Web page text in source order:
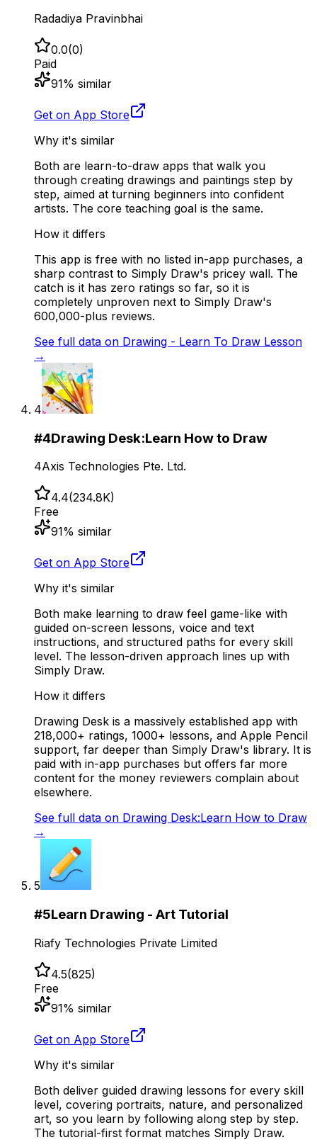
Radadiya Pravinbhai
0.0(0)
Paid
91% similar
Get on App Store
Why it's similar
Both are learn-to-draw apps that walk you
through creating drawings and paintings step by
step, aimed at turning beginners into confident
artists. The core teaching goal is the same.
How it differs
This app is free with no listed in-app purchases, a
sharp contrast to Simply Draw's pricey wall. The
catch is it has zero ratings so far, so it is
completely unproven next to Simply Draw's
600,000-plus reviews.
See full data on Drawing - Learn To Draw Lesson
→
4
#4Drawing Desk:Learn How to Draw
4Axis Technologies Pte. Ltd.
4.4(234.8K)
Free
91% similar
Get on App Store
Why it's similar
Both make learning to draw feel game-like with
guided on-screen lessons, voice and text
instructions, and structured paths for every skill
level. The lesson-driven approach lines up with
Simply Draw.
How it differs
Drawing Desk is a massively established app with
218,000+ ratings, 1000+ lessons, and Apple Pencil
support, far deeper than Simply Draw's library. It is
paid with in-app purchases but offers far more
content for the money reviewers complain about
elsewhere.
See full data on Drawing Desk:Learn How to Draw
→
5
#5Learn Drawing - Art Tutorial
Riafy Technologies Private Limited
4.5(825)
Free
91% similar
Get on App Store
Why it's similar
Both deliver guided drawing lessons for every skill
level, covering portraits, nature, and personalized
art, so you learn by following along step by step.
The tutorial-first format matches Simply Draw.